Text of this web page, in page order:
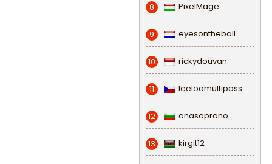
8 PixelMage
9 eyesontheball
10 rickydouvan
11 leeloomultipass
12 anasoprano
13 kirgit12